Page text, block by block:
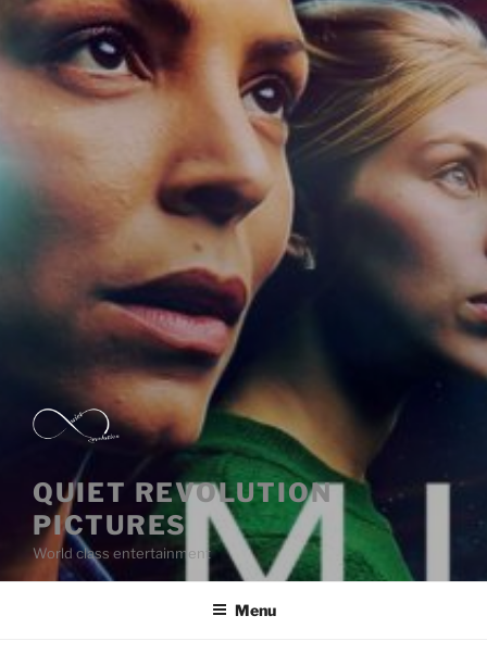
QUIET REVOLUTION
PICTURES
World class entertainment
Menu